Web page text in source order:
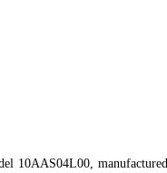
10AAS04L00,